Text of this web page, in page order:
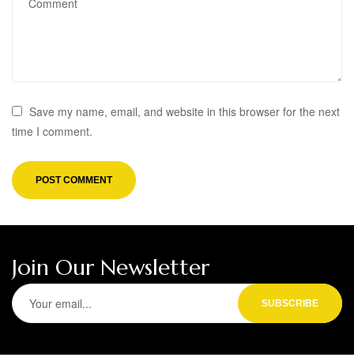
Save my name, email, and website in this browser for the next
time I comment.
Join Our Newsletter